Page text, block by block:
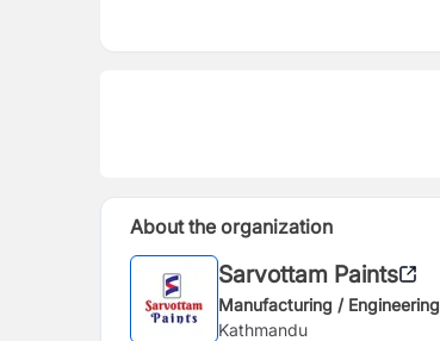
About the organization
Sarvottam Paints
Manufacturing / Engineering
Kathmandu